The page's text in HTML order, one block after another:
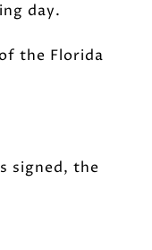
day.
the Florida
signed, the